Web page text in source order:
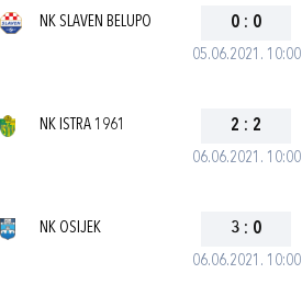
05.06.2021. 10:00
NK SLAVEN BELUPO 0 : 0
06.06.2021. 10:00
NK ISTRA 1961 2 : 2
06.06.2021. 10:00
NK OSIJEK 3 : 0